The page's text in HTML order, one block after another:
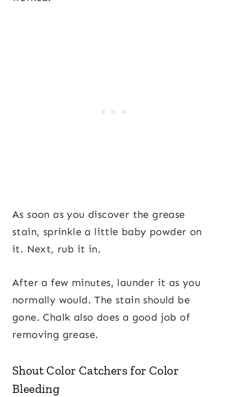
As soon as you discover the grease
stain, sprinkle a little baby powder on
it. Next, rub it in.
After a few minutes, launder it as you
normally would. The stain should be
gone. Chalk also does a good job of
removing grease.
Shout Color Catchers for Color
Bleeding